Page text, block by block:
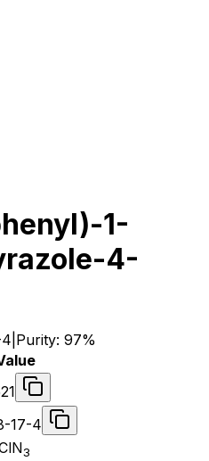
1-
4-
Purity: 97%
17-4
3